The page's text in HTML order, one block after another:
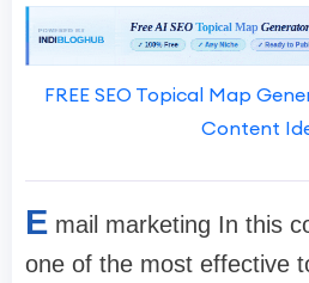
FREE SEO Topical Map
Content
E mail marketing In this
one of the most effective